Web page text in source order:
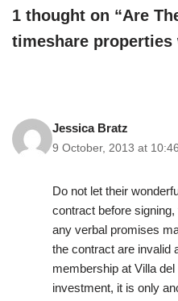
1 thought on “Are
timeshare properties
Jessica Bratz
9 October, 2013 at
Do not let their
contract before
any verbal promises
the contract are invalid
membership at Villa
investment, it is only